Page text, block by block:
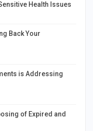
Health Issues
Back Your
is Addressing
of Expired and